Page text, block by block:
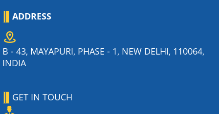
ADDRESS
B - 43, MAYAPURI, PHASE - 1, NEW DELHI, 110064,
INDIA
GET IN TOUCH